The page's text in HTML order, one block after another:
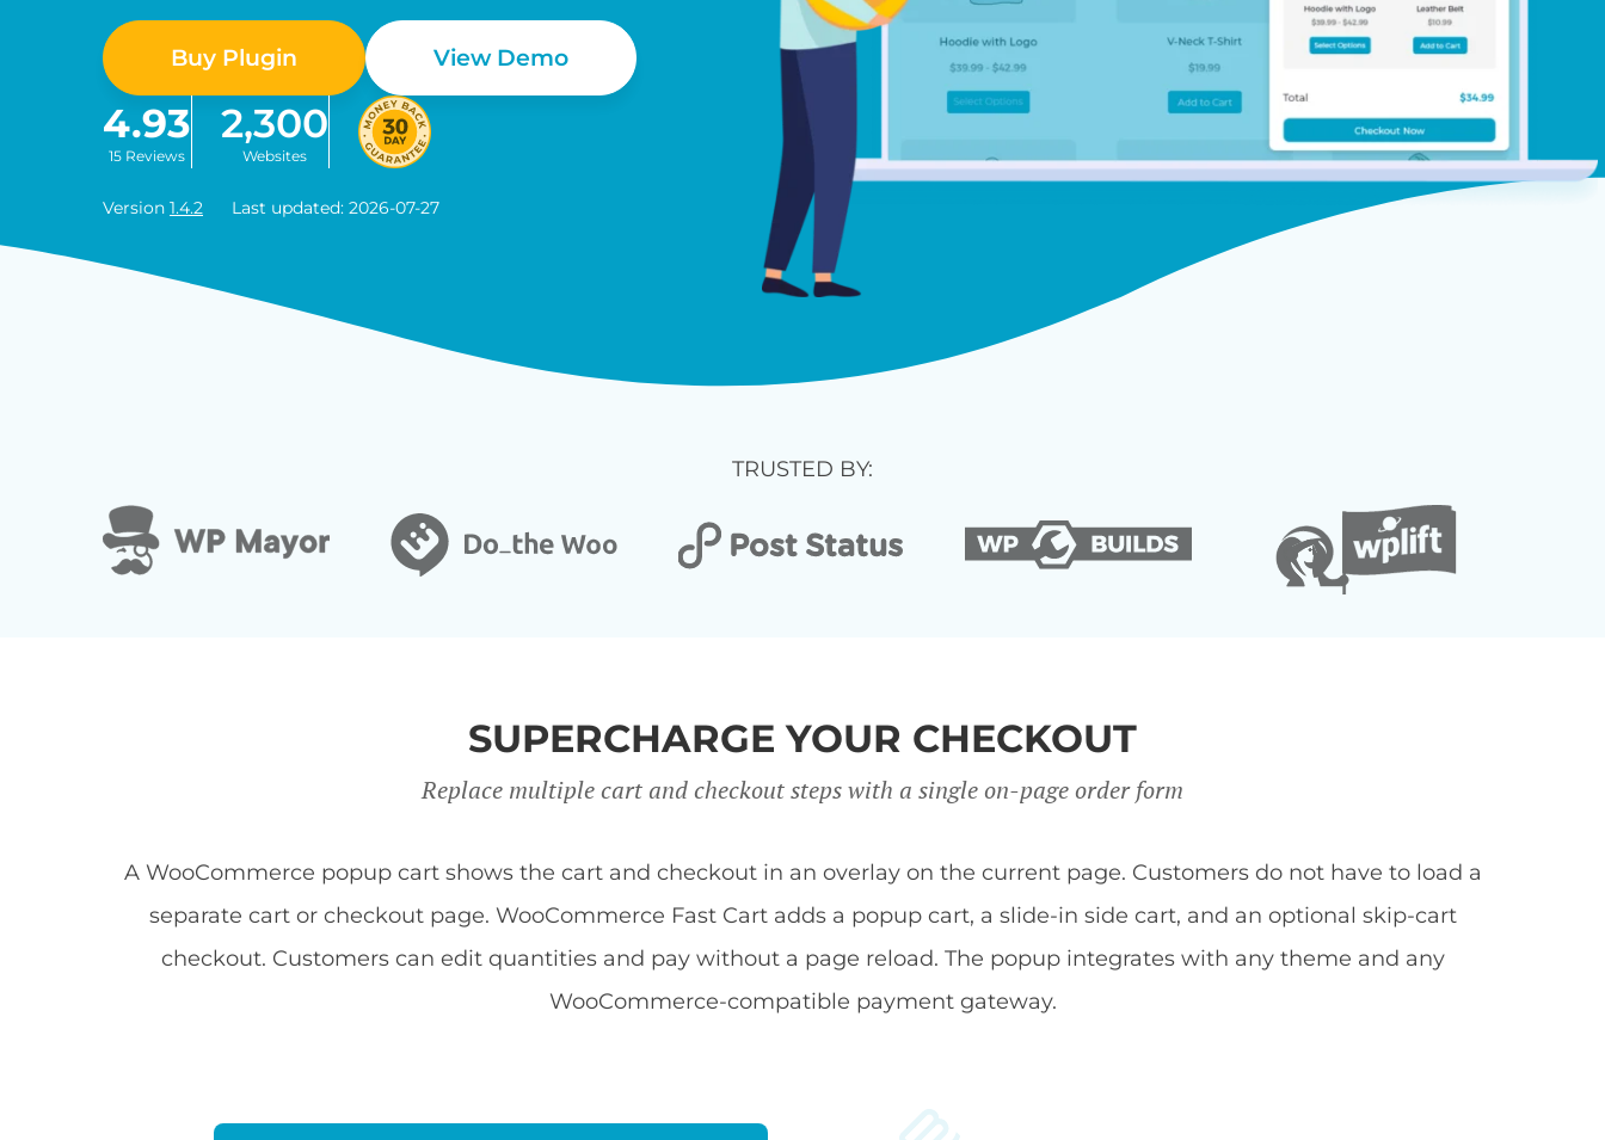
Buy Plugin View Demo
4.93
15 Reviews
2,300
Websites
Version 1.4.2 Last updated: 2026-07-27
TRUSTED BY:
SUPERCHARGE YOUR CHECKOUT
Replace multiple cart and checkout steps with a single on-page order form
A WooCommerce popup cart shows the cart and checkout in an overlay on the current page. Customers do not have to load a
separate cart or checkout page. WooCommerce Fast Cart adds a popup cart, a slide-in side cart, and an optional skip-cart
checkout. Customers can edit quantities and pay without a page reload. The popup integrates with any theme and any
WooCommerce-compatible payment gateway.